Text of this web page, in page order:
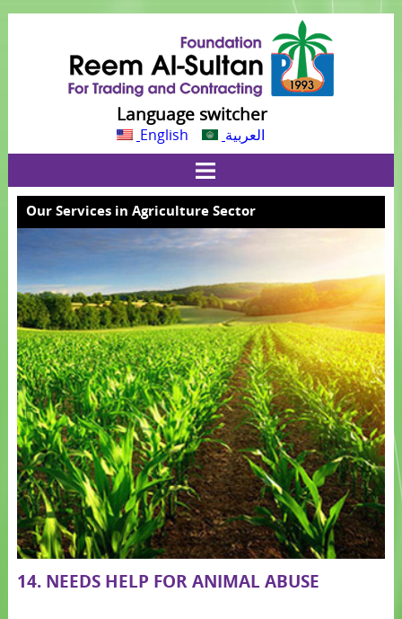
Language switcher
English العربية
Our Services in Agriculture Sector
14. NEEDS HELP FOR ANIMAL ABUSE